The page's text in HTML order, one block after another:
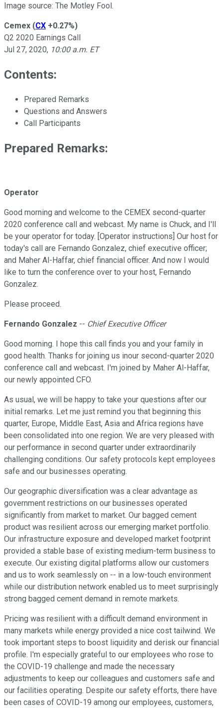
Image source: The Motley Fool.
Cemex (CX +0.27%)
Q2 2020 Earnings Call
Jul 27, 2020, 10:00 a.m. ET
Contents:
Prepared Remarks
Questions and Answers
Call Participants
Prepared Remarks:
Operator
Good morning and welcome to the CEMEX second-quarter
2020 conference call and webcast. My name is Chuck, and I'll
be your operator for today. [Operator instructions] Our host for
today's call are Fernando Gonzalez, chief executive officer;
and Maher Al-Haffar, chief financial officer. And now I would
like to turn the conference over to your host, Fernando
Gonzalez.
Please proceed.
Fernando Gonzalez -- Chief Executive Officer
Good morning. I hope this call finds you and your family in
good health. Thanks for joining us inour second-quarter 2020
conference call and webcast. I'm joined by Maher Al-Haffar,
our newly appointed CFO.
As usual, we will be happy to take your questions after our
initial remarks. Let me just remind you that beginning this
quarter, Europe, Middle East, Asia and Africa regions have
been consolidated into one region. We are very pleased with
our performance in second quarter under extraordinarily
challenging conditions. Our safety protocols kept employees
safe and our businesses operating.
Our geographic diversification was a clear advantage as
government restrictions on our businesses operated
significantly from market to market. Our bagged cement
product was resilient across our emerging market portfolio.
Our infrastructure exposure and developed market footprint
provided a stable base of existing medium-term business to
execute. Our existing digital platforms allow our customers
and us to work seamlessly on -- in a low-touch environment
while our distribution network enabled us to meet surprisingly
strong bagged cement demand in remote markets.
Pricing was resilient with a difficult demand environment in
many markets while energy provided a nice cost tailwind. We
took important steps to boost liquidity and derisk our financial
profile. I'm especially grateful to our employees who rose to
the COVID-19 challenge and made the necessary
adjustments to keep our colleagues and customers safe and
our facilities operating. Despite our safety efforts, there have
been cases of COVID-19 among our employees, customers,